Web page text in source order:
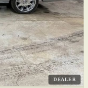
DEALER